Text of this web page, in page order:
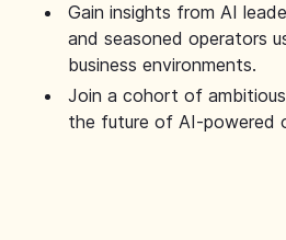
Gain insights from AI
and seasoned operators
business environments.
Join a cohort of
the future of AI-powered